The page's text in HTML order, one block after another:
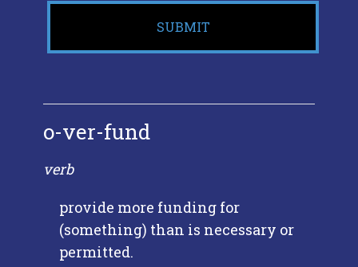
o-ver-fund
verb
provide more funding for
(something) than is necessary or
permitted.